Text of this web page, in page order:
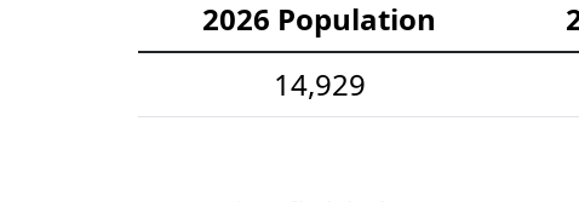
2026 Population
14,929